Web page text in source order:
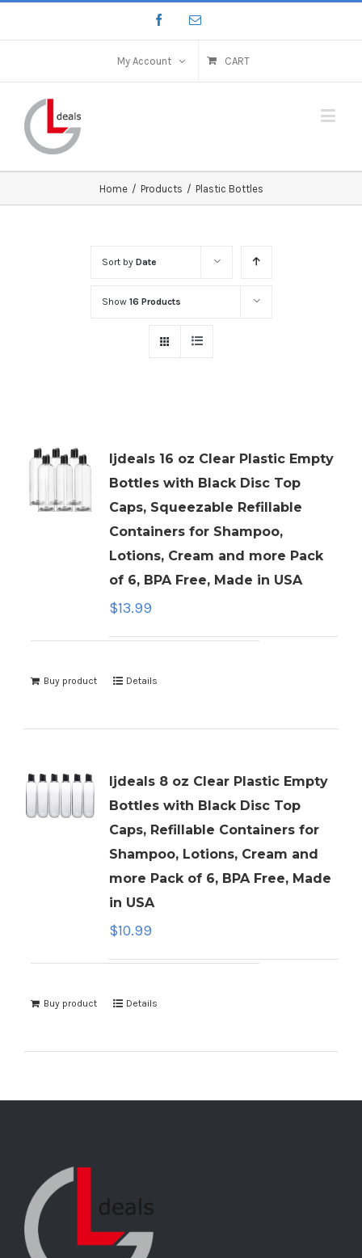
My Account CART
Home / Products / Plastic Bottles
Sort by Date
Show 16 Products
ljdeals 16 oz Clear Plastic Empty
Bottles with Black Disc Top
Caps, Squeezable Refillable
Containers for Shampoo,
Lotions, Cream and more Pack
of 6, BPA Free, Made in USA
$13.99
Buy product Details
ljdeals 8 oz Clear Plastic Empty
Bottles with Black Disc Top
Caps, Refillable Containers for
Shampoo, Lotions, Cream and
more Pack of 6, BPA Free, Made
in USA
$10.99
Buy product Details